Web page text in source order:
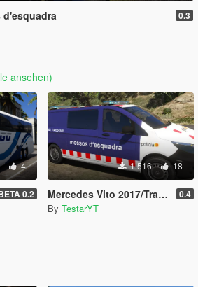
d'esquadra 0.3
ansehen)
4
0.2
1.516 18
Mercedes Vito 2017/Traffic Storms Mossos d'esquadra (ELS) 0.4
By TestarYT